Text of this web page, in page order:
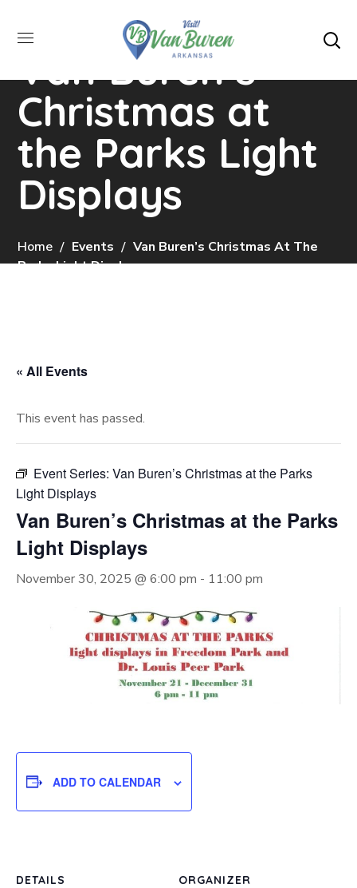
Van Buren’s
Christmas at
the Parks Light
Displays
Home Events
Van Buren’s Christmas At The
Parks Light Displays
« All Events
This event has passed.
Event Series: Van Buren’s Christmas at the Parks
Light Displays
Van Buren’s Christmas at the Parks
Light Displays
November 30, 2025 @ 6:00 pm - 11:00 pm
ADD TO CALENDAR
DETAILS ORGANIZER